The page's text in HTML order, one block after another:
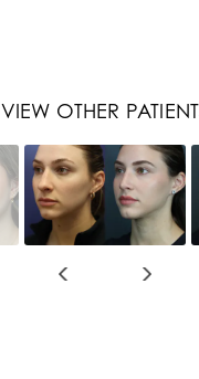
VIEW OTHER